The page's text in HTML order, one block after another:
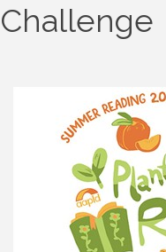
Challenge